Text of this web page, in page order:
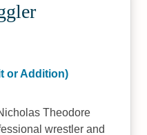
or Addition)
Theodore
wrestler and